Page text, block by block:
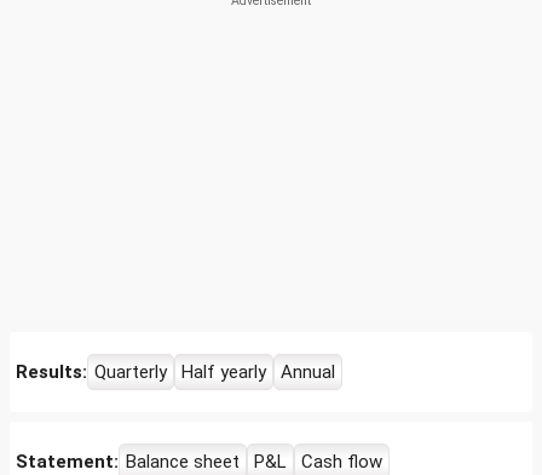
Results: Quarterly Half yearly Annual
Statement: Balance sheet P&L Cash flow